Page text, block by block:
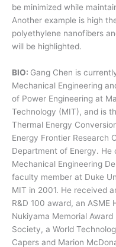
be minimized while
Another example is high
polyethylene nanofibers
will be highlighted.
BIO: Gang Chen is
Mechanical Engineering
of Power Engineering at
Technology (MIT), and is
Thermal Energy
Energy Frontier Research
Department of Energy. He
Mechanical Engineering
faculty member at Duke
MIT in 2001. He received
R&D 100 award, an ASME
Nukiyama Memorial
Society, a World
Capers and Marion